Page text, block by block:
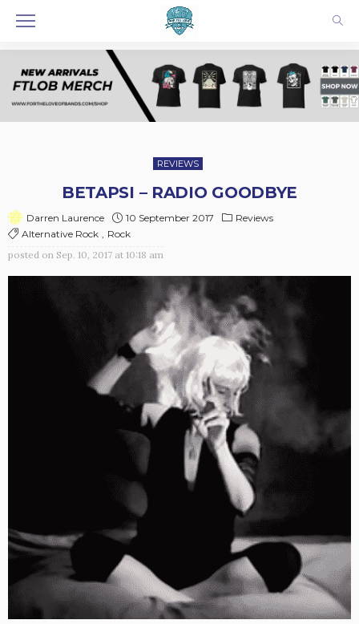
REVIEWS
BETAPSI – RADIO GOODBYE
Darren Laurence 10 September 2017
Reviews
Alternative Rock
Rock
posted on Sep. 10, 2017 at 10:18 am